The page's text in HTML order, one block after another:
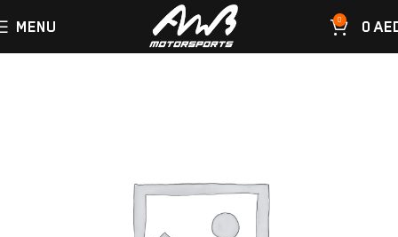
MENU 0 0